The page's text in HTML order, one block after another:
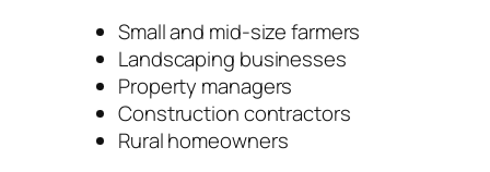
Small and mid-size farmers
Landscaping businesses
Property managers
Construction contractors
Rural homeowners